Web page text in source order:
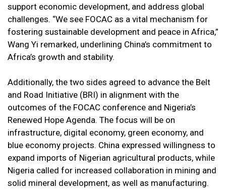
support economic development, and address global
challenges. “We see FOCAC as a vital mechanism for
fostering sustainable development and peace in Africa,”
Wang Yi remarked, underlining China’s commitment to
Africa’s growth and stability.
Additionally, the two sides agreed to advance the Belt
and Road Initiative (BRI) in alignment with the
outcomes of the FOCAC conference and Nigeria’s
Renewed Hope Agenda. The focus will be on
infrastructure, digital economy, green economy, and
blue economy projects. China expressed willingness to
expand imports of Nigerian agricultural products, while
Nigeria called for increased collaboration in mining and
solid mineral development, as well as manufacturing.